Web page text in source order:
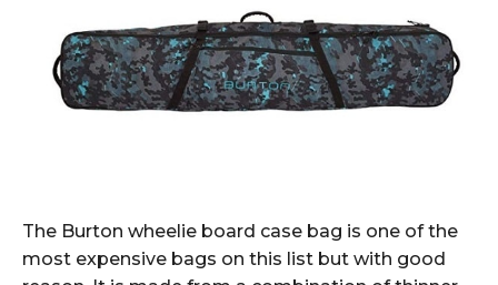
The Burton wheelie board case bag is one of the
most expensive bags on this list but with good